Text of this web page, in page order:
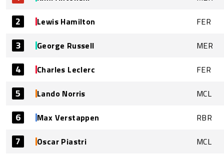
2 Lewis Hamilton FER
3 George Russell MER
4 Charles Leclerc FER
5 Lando Norris MCL
6 Max Verstappen RBR
7 Oscar Piastri MCL